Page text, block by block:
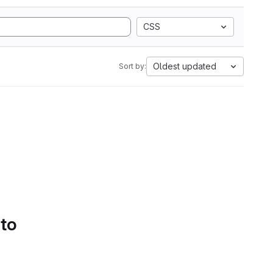
CSS
Sort by: Oldest updated